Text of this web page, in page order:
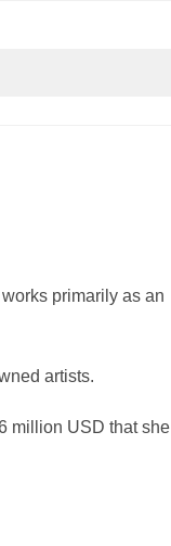
primarily as an
artists.
million USD that she